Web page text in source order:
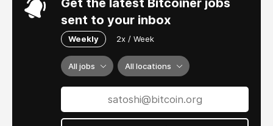
Get the latest Bitcoiner jobs
sent to your inbox
Weekly 2x / Week
All jobs All locations